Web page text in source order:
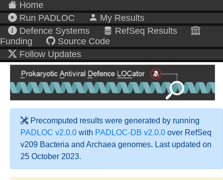
Home
Run PADLOC
My Results
Defence Systems
RefSeq Results
Funding
Source Code
Follow Updates
Precomputed results were generated by running
PADLOC v2.0.0 with PADLOC-DB v2.0.0 over RefSeq
v209 Bacteria and Archaea genomes. Last updated on
25 October 2023.